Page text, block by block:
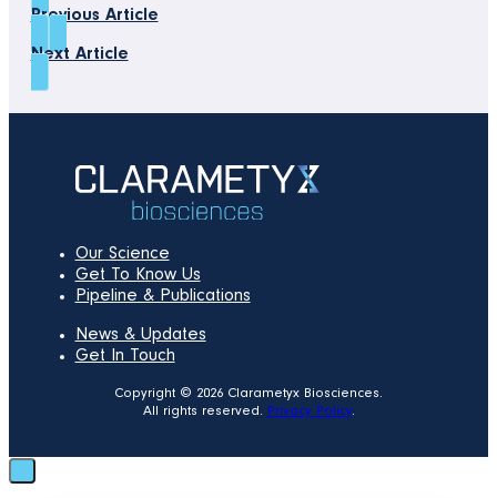
Previous Article
Next Article
Our Science
Get To Know Us
Pipeline & Publications
News & Updates
Get In Touch
Copyright © 2026 Clarametyx Biosciences.
All rights reserved. Privacy Policy.